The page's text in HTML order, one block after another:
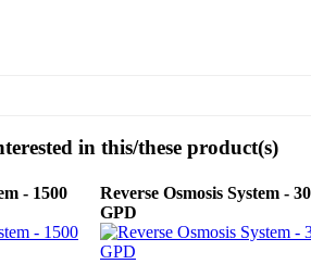
in this/these product(s)
- 1500
Reverse Osmosis System -
GPD